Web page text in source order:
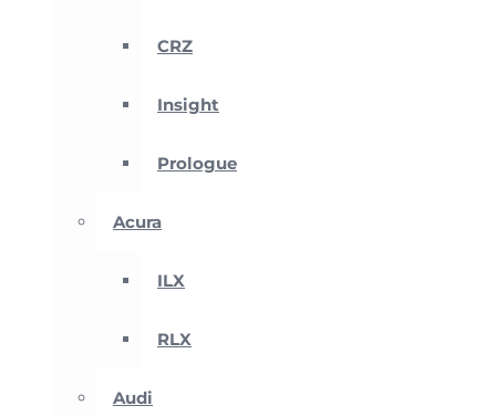
CRZ
Insight
Prologue
Acura
ILX
RLX
Audi